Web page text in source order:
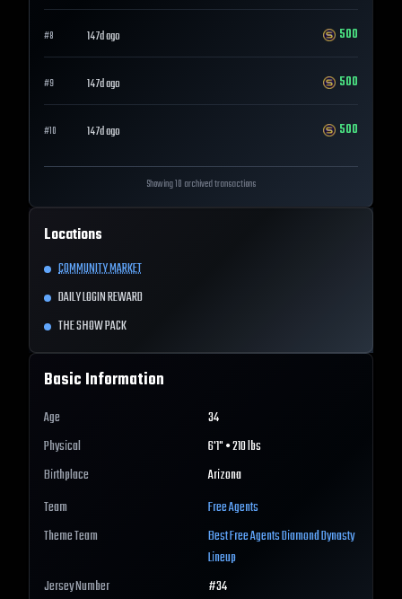
#8 147d ago 500
#9 147d ago 500
#10 147d ago 500
Showing 10 archived transactions
Locations
COMMUNITY MARKET
DAILY LOGIN REWARD
THE SHOW PACK
Basic Information
Age
34
Physical
6'1" • 210 lbs
Birthplace
Arizona
Team
Free Agents
Theme Team
BestFree AgentsDiamond Dynasty
Lineup
Jersey Number
#34